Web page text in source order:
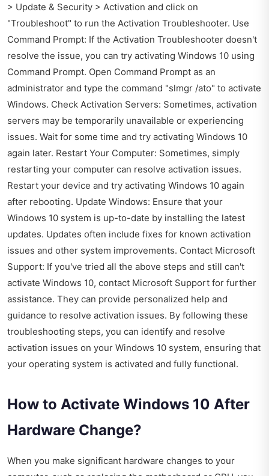
> Update & Security > Activation and click on
"Troubleshoot" to run the Activation Troubleshooter. Use
Command Prompt: If the Activation Troubleshooter doesn't
resolve the issue, you can try activating Windows 10 using
Command Prompt. Open Command Prompt as an
administrator and type the command "slmgr /ato" to activate
Windows. Check Activation Servers: Sometimes, activation
servers may be temporarily unavailable or experiencing
issues. Wait for some time and try activating Windows 10
again later. Restart Your Computer: Sometimes, simply
restarting your computer can resolve activation issues.
Restart your device and try activating Windows 10 again
after rebooting. Update Windows: Ensure that your
Windows 10 system is up-to-date by installing the latest
updates. Updates often include fixes for known activation
issues and other system improvements. Contact Microsoft
Support: If you've tried all the above steps and still can't
activate Windows 10, contact Microsoft Support for further
assistance. They can provide personalized help and
guidance to resolve activation issues. By following these
troubleshooting steps, you can identify and resolve
activation issues on your Windows 10 system, ensuring that
your operating system is activated and fully functional.
How to Activate Windows 10 After
Hardware Change?
When you make significant hardware changes to your